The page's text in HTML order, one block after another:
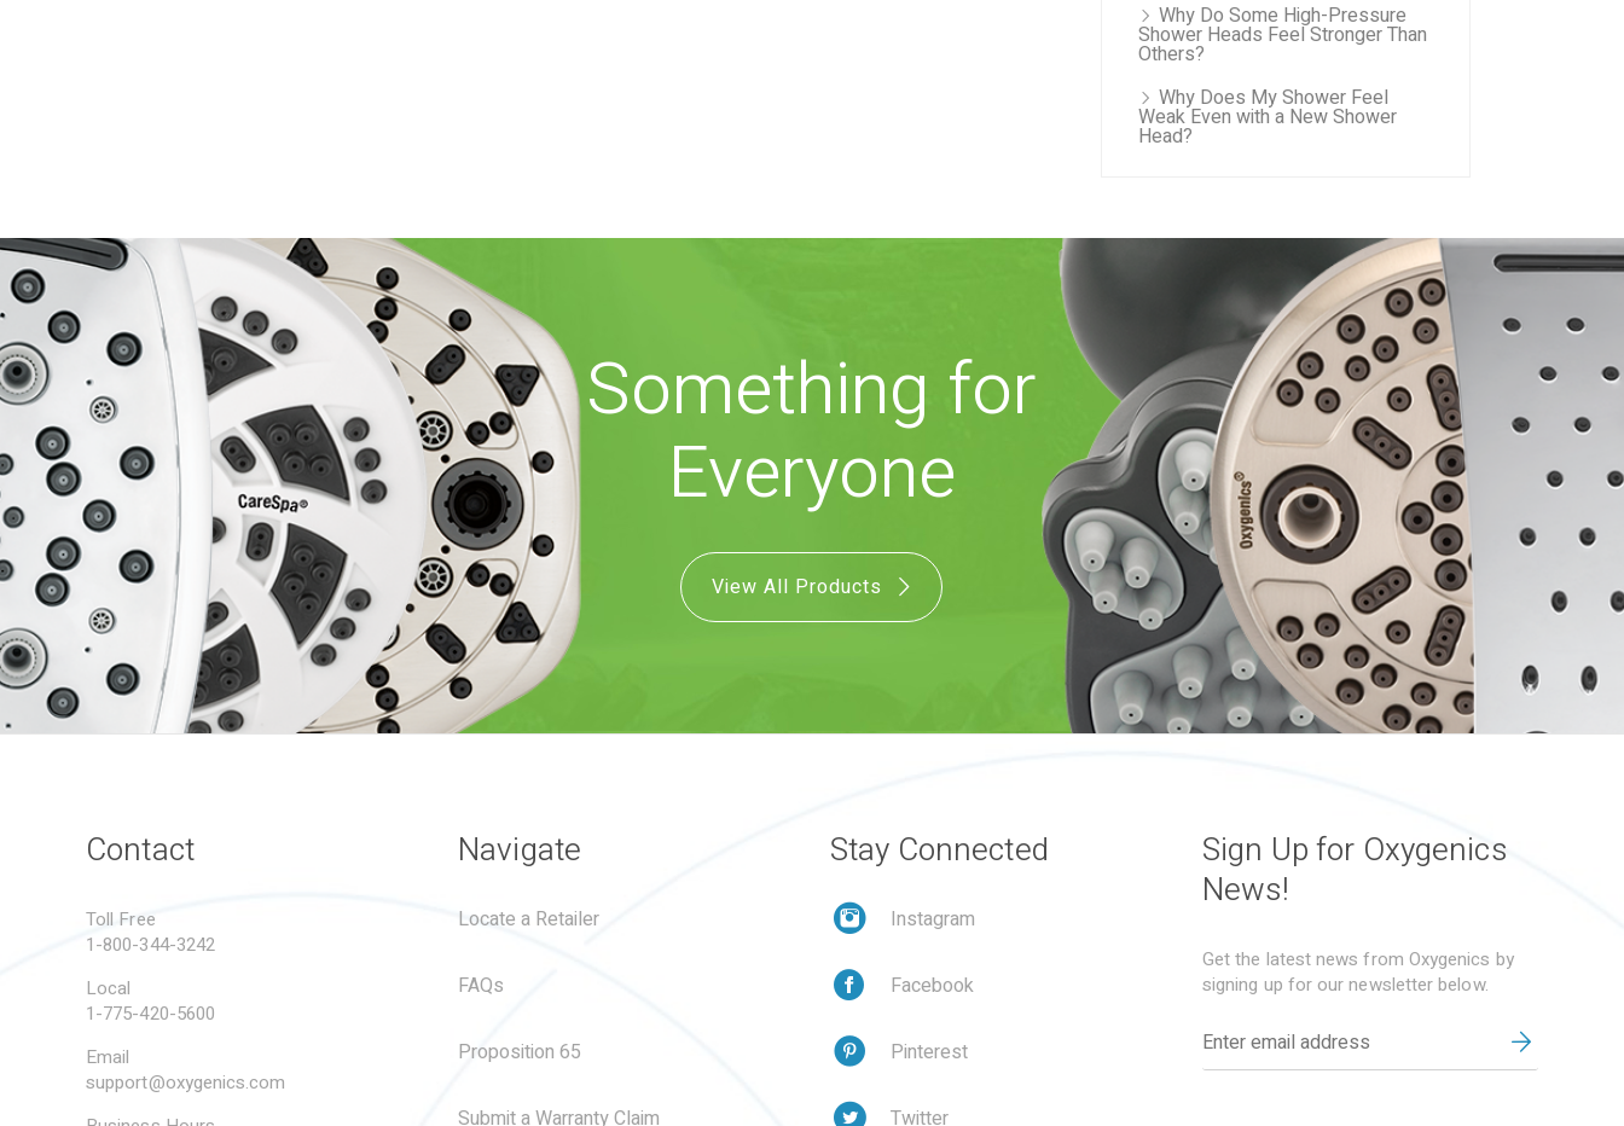
Why Do Some High-Pressure
Shower Heads Feel Stronger Than
Others?
Why Does My Shower Feel
Weak Even with a New Shower
Head?
Something for
Everyone
View All Products
Contact
Toll Free
1-800-344-3242
Local
1-775-420-5600
Email
support@oxygenics.com
Navigate
Locate a Retailer
FAQs
Proposition 65
Submit a Warranty Claim
Stay Connected
Instagram
Facebook
Pinterest
Twitter
Sign Up for Oxygenics
News!
Get the latest news from Oxygenics by
signing up for our newsletter below.